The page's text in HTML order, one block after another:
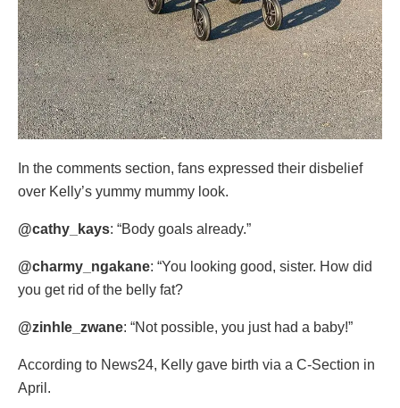
In the comments section, fans expressed their disbelief
over Kelly’s yummy mummy look.
@cathy_kays: “Body goals already.”
@charmy_ngakane: “You looking good, sister. How did
you get rid of the belly fat?
@zinhle_zwane: “Not possible, you just had a baby!”
According to News24, Kelly gave birth via a C-Section in
April.